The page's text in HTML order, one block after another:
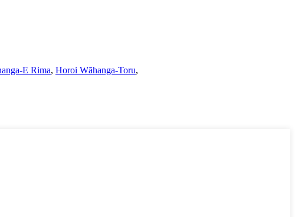
E Rima, Horoi Wāhanga-Toru,